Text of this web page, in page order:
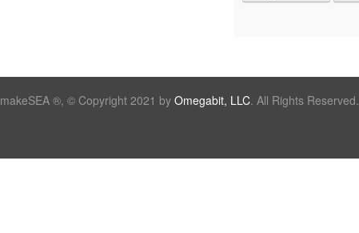
makeSEA ®, © Copyright 2021 by Omegabit, LLC. All Rights Reserved.